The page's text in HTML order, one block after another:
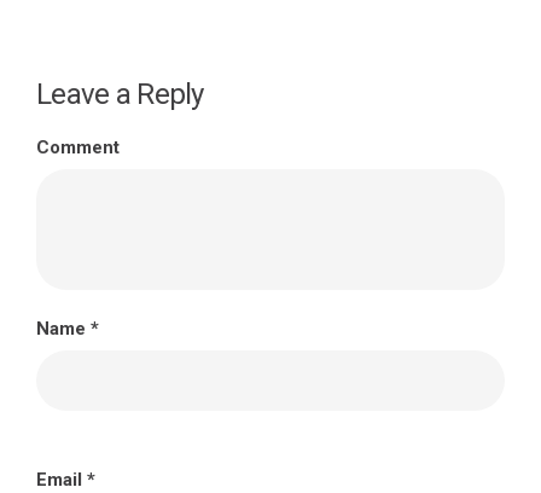
Leave a Reply
Comment
Name *
Email *